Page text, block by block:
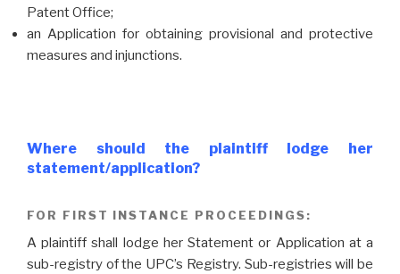
Patent Office;
an Application for obtaining provisional and protective
measures and injunctions.
Where should the plaintiff lodge her
statement/application?
FOR FIRST INSTANCE PROCEEDINGS:
A plaintiff shall lodge her Statement or Application at a
sub-registry of the UPC’s Registry. Sub-registries will be